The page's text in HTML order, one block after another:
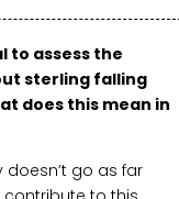
to assess the
sterling falling
does this mean in
go as far